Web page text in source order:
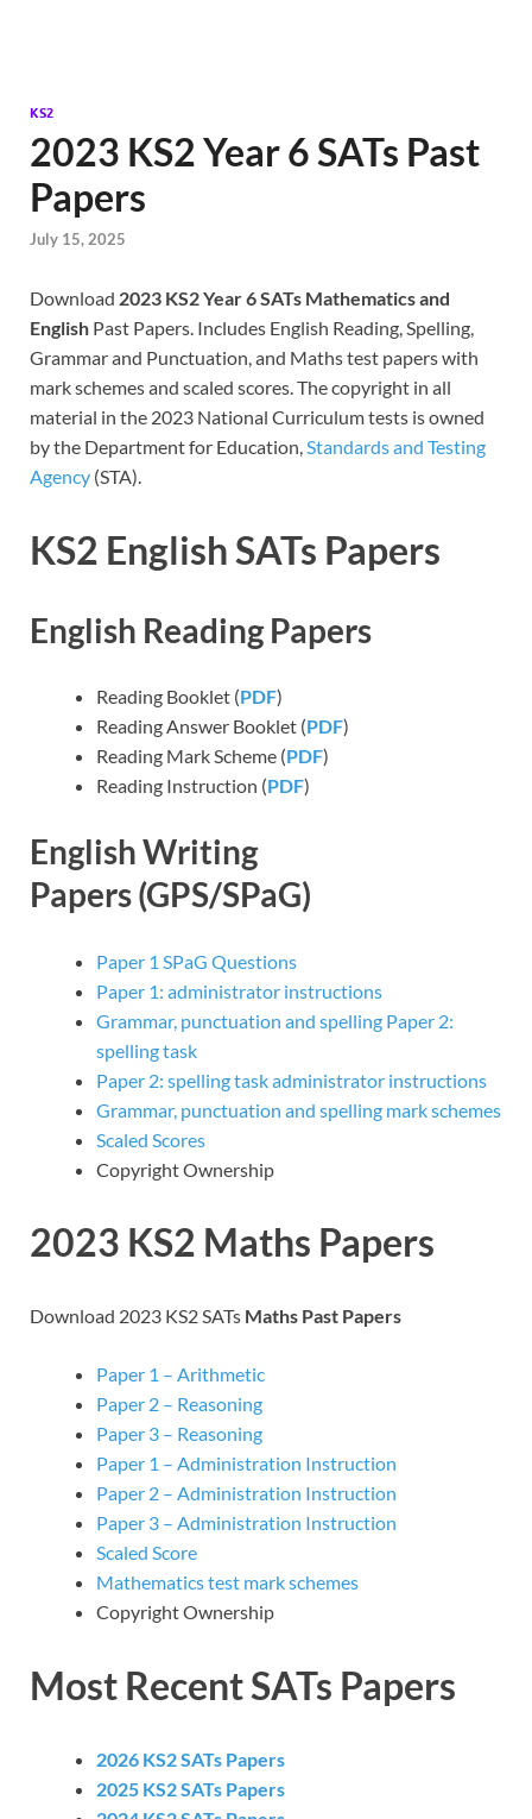
KS2
2023 KS2 Year 6 SATs Past
Papers
July 15, 2025
Download 2023 KS2 Year 6 SATs Mathematics and
English Past Papers. Includes English Reading, Spelling,
Grammar and Punctuation, and Maths test papers with
mark schemes and scaled scores. The copyright in all
material in the 2023 National Curriculum tests is owned
by the Department for Education,Standards and Testing
Agency (STA).
KS2 English SATs Papers
English Reading Papers
Reading Booklet (PDF)
Reading Answer Booklet (PDF)
Reading Mark Scheme (PDF)
Reading Instruction (PDF)
English Writing
Papers(GPS/SPaG)
Paper 1 SPaG Questions
Paper 1: administrator instructions
Grammar, punctuation and spelling Paper 2:
spelling task
Paper 2: spelling task administrator instructions
Grammar, punctuation and spelling mark schemes
Scaled Scores
Copyright Ownership
2023 KS2 Maths Papers
Download 2023 KS2 SATs Maths Past Papers
Paper 1 – Arithmetic
Paper 2 – Reasoning
Paper 3 – Reasoning
Paper 1 – Administration Instruction
Paper 2 – Administration Instruction
Paper 3 – Administration Instruction
Scaled Score
Mathematics test mark schemes
Copyright Ownership
Most Recent SATs Papers
2026 KS2 SATs Papers
2025 KS2 SATs Papers